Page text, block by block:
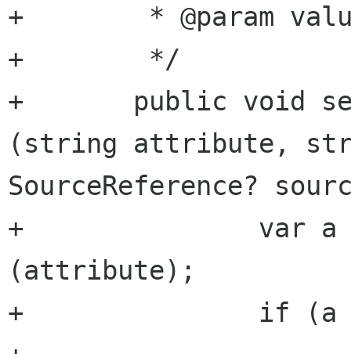
+	 * @param value     integer value
+	 */
+	public void set_attribute_integer
(string attribute,
SourceReference?
+		var a = get_attribute
(attribute);
+		if (a == null) {